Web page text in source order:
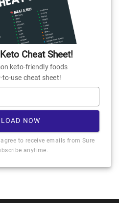
Cheat Sheet!
keto-friendly foods
to-use cheat sheet!
NOW
to receive emails from Sure
anytime.